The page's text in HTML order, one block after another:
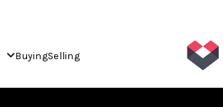
BuyingSelling